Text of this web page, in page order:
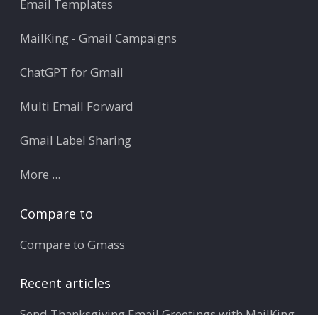
Email Templates
MailKing - Gmail Campaigns
ChatGPT for Gmail
Multi Email Forward
Gmail Label Sharing
More ...
Compare to
Compare to Gmass
Recent articles